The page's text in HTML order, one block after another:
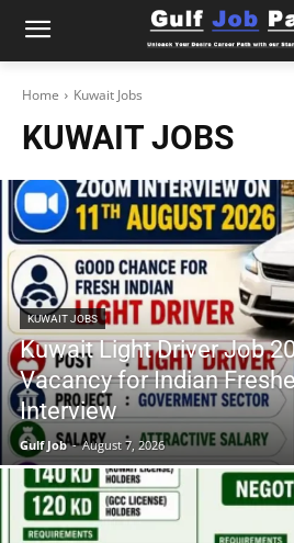
Home Kuwait Jobs
KUWAIT JOBS
KUWAIT JOBS
Kuwait Light Driver Job
Vacancy for Indian
Interview
Gulf Job - August 7, 2026